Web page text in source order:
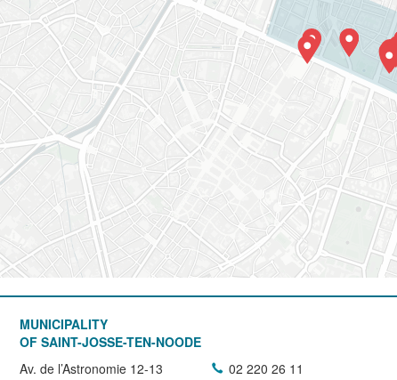
MUNICIPALITY
OF SAINT-JOSSE-TEN-NOODE
Av. de l’Astronomie 12-13
02 220 26 11